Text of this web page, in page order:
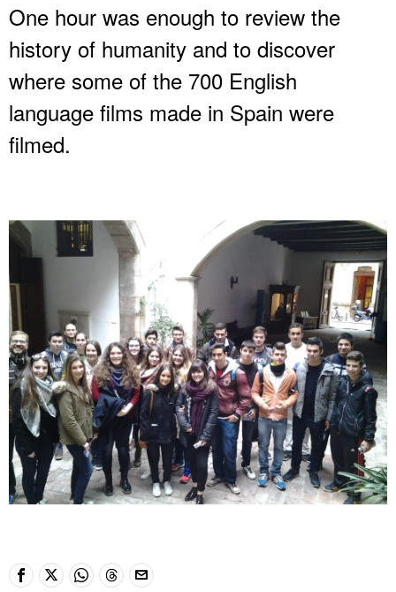
One hour was enough to review the
history of humanity and to discover
where some of the 700 English
language films made in Spain were
filmed.